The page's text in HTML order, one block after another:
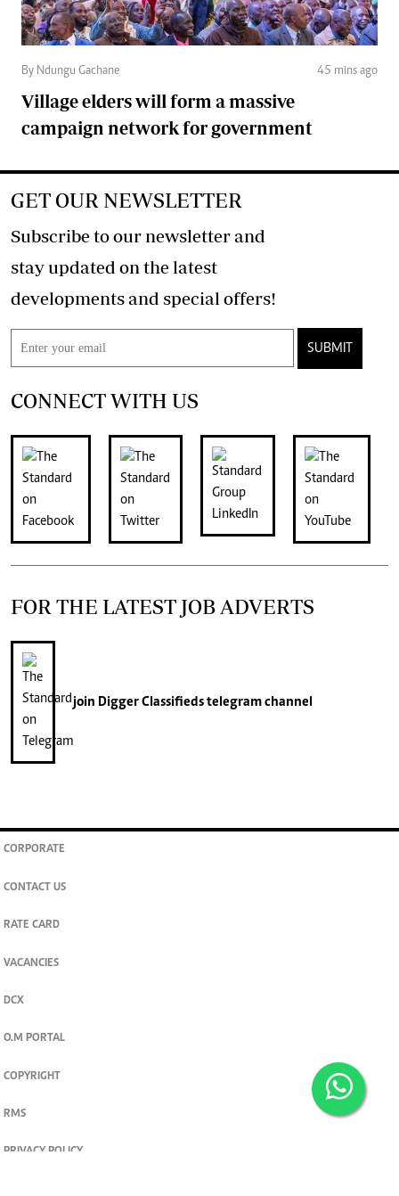
By Ndungu Gachane 45 mins ago
Village elders will form a massive
campaign network for government
GET OUR NEWSLETTER
Subscribe to our newsletter and
stay updated on the latest
developments and special offers!
SUBMIT
CONNECT WITH US
FOR THE LATEST JOB ADVERTS
join Digger Classifiedstelegram channel
CORPORATE
CONTACT US
RATE CARD
VACANCIES
DCX
O.M PORTAL
COPYRIGHT
RMS
PRIVACY POLICY